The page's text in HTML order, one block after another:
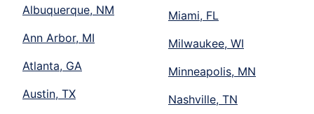
Albuquerque, NM
Ann Arbor, MI
Atlanta, GA
Austin, TX
Miami, FL
Milwaukee, WI
Minneapolis, MN
Nashville, TN